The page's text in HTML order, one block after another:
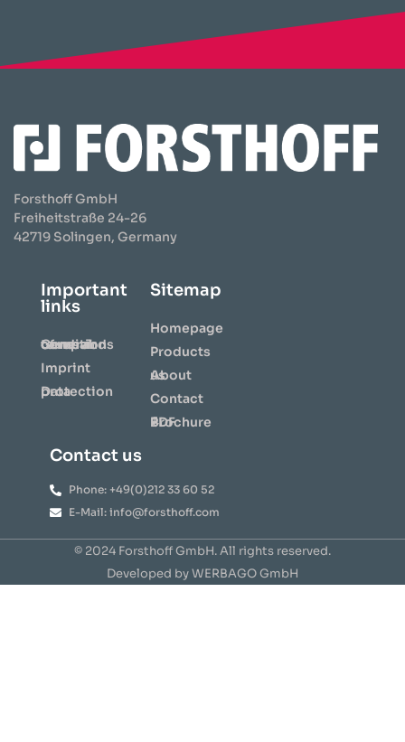
Forsthoff GmbH
Freiheitstraße 24-26
42719 Solingen, Germany
Important
links
General terms and conditions of repair
Imprint
Data protection
Sitemap
Homepage
Products
About us
Contact
⇩ Brochure PDF
Contact us
Phone: +49(0)212 33 60 52
E-Mail: info@forsthoff.com
© 2024 Forsthoff GmbH. All rights reserved.
Developed by WERBAGO GmbH